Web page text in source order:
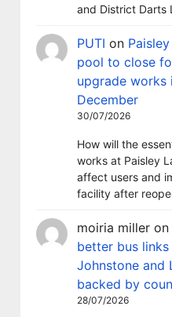
and District Darts
PUTI on
pool to close
upgrade works
December
30/07/2026
How will the
works at Paisley
affect users and
facility after
moiria miller on
better bus
Johnstone and
backed by
28/07/2026